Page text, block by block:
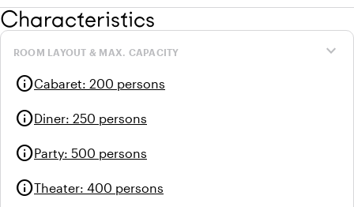
Characteristics
expand_more
ROOM LAYOUT & MAX. CAPACITY
infoCabaret: 200 persons
infoDiner: 250 persons
infoParty: 500 persons
infoTheater: 400 persons